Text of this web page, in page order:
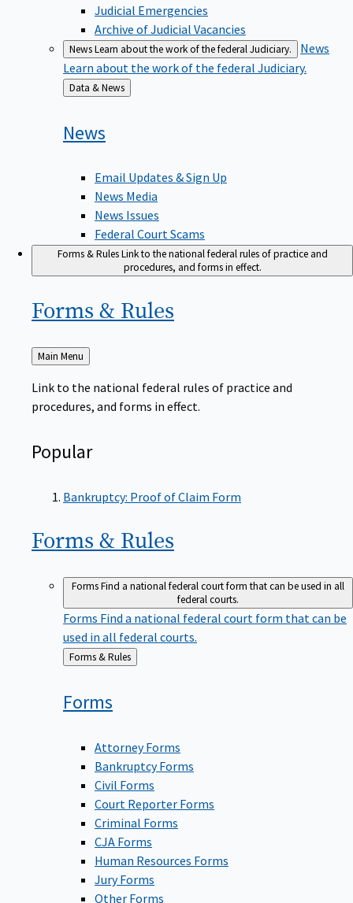
Judicial Emergencies
Archive of Judicial Vacancies
NewsLearn about the work of the federal Judiciary.
News
Learn about the work of the federal Judiciary.
Back
to
Data & News
News
Email Updates & Sign Up
News Media
News Issues
Federal Court Scams
Forms & RulesLink to the national federal rules of practice and
procedures, and forms in effect.
Forms & Rules
Back
Main Menu
Link to the national federal rules of practice and
procedures, and forms in effect.
Popular
Bankruptcy: Proof of Claim Form
Forms & Rules
FormsFind a national federal court form that can be used in all
federal courts.
Forms Find a national federal court form that can be
used in all federal courts.
Back
to
Forms & Rules
Forms
Attorney Forms
Bankruptcy Forms
Civil Forms
Court Reporter Forms
Criminal Forms
CJA Forms
Human Resources Forms
Jury Forms
Other Forms